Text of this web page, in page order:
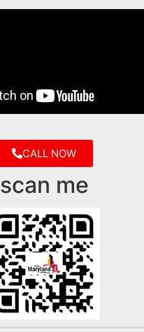
CALL NOW
scan me